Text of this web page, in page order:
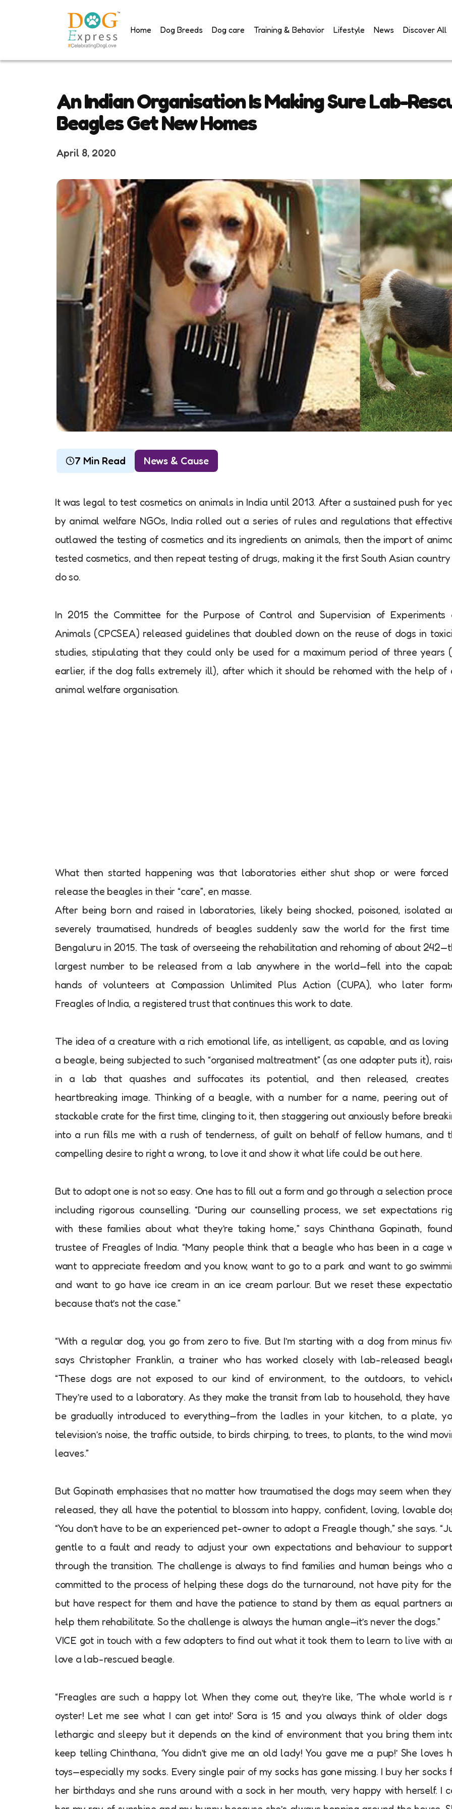
Home Dog Breeds Dog care Training & Behavior Lifestyle News Discover All
An Indian Organisation Is Making Sure Lab-
Beagles Get New Homes
April 8, 2020
7 Min Read News & Cause
It was legal to test cosmetics on animals in India until 2013. After a sustained push for
by animal welfare NGOs, India rolled out a series of rules and regulations that
outlawed the testing of cosmetics and its ingredients on animals, then the import of
tested cosmetics, and then repeat testing of drugs, making it the first South Asian
do so.
In 2015 the Committee for the Purpose of Control and Supervision of Experiments
Animals (CPCSEA) released guidelines that doubled down on the reuse of dogs in
studies, stipulating that they could only be used for a maximum period of three years
earlier, if the dog falls extremely ill), after which it should be rehomed with the help of
animal welfare organisation.
What then started happening was that laboratories either shut shop or were forced
release the beagles in their “care”, en masse.
After being born and raised in laboratories, likely being shocked, poisoned, isolated
severely traumatised, hundreds of beagles suddenly saw the world for the first
Bengaluru in 2015. The task of overseeing the rehabilitation and rehoming of about
largest number to be released from a lab anywhere in the world—fell into the
hands of volunteers at Compassion Unlimited Plus Action (CUPA), who later
Freagles of India, a registered trust that continues this work to date.
The idea of a creature with a rich emotional life, as intelligent, as capable, and as loving
a beagle, being subjected to such “organised maltreatment” (as one adopter puts it),
in a lab that quashes and suffocates its potential, and then released,
heartbreaking image. Thinking of a beagle, with a number for a name, peering out of
stackable crate for the first time, clinging to it, then staggering out anxiously before
into a run fills me with a rush of tenderness, of guilt on behalf of fellow humans, and
compelling desire to right a wrong, to love it and show it what life could be out here.
But to adopt one is not so easy. One has to fill out a form and go through a selection
including rigorous counselling. “During our counselling process, we set expectations
with these families about what they’re taking home,” says Chinthana Gopinath,
trustee of Freagles of India. “Many people think that a beagle who has been in a cage
want to appreciate freedom and you know, want to go to a park and want to go
and want to go have ice cream in an ice cream parlour. But we reset these
because that’s not the case.”
“With a regular dog, you go from zero to five. But I’m starting with a dog from minus
says Christopher Franklin, a trainer who has worked closely with lab-released
“These dogs are not exposed to our kind of environment, to the outdoors, to
They’re used to a laboratory. As they make the transit from lab to household, they
be gradually introduced to everything—from the ladles in your kitchen, to a plate,
television’s noise, the traffic outside, to birds chirping, to trees, to plants, to the wind
leaves.”
But Gopinath emphasises that no matter how traumatised the dogs may seem when
released, they all have the potential to blossom into happy, confident, loving, lovable
“You don’t have to be an experienced pet-owner to adopt a Freagle though,” she says.
gentle to a fault and ready to adjust your own expectations and behaviour to
through the transition. The challenge is always to find families and human beings who
committed to the process of helping these dogs do the turnaround, not have pity for
but have respect for them and have the patience to stand by them as equal partners
help them rehabilitate. So the challenge is always the human angle—it’s never the dogs.”
VICE got in touch with a few adopters to find out what it took them to learn to live with
love a lab-rescued beagle.
“Freagles are such a happy lot. When they come out, they’re like, ‘The whole world is
oyster! Let me see what I can get into!’ Sora is 15 and you always think of older dogs
lethargic and sleepy but it depends on the kind of environment that you bring them
keep telling Chinthana, ‘You didn’t give me an old lady! You gave me a pup!’ She loves
toys—especially my socks. Every single pair of my socks has gone missing. I buy her socks
her birthdays and she runs around with a sock in her mouth, very happy with herself. I